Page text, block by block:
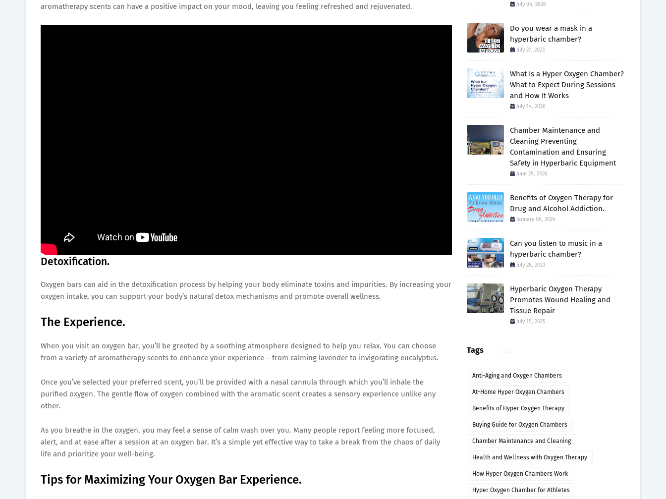
aromatherapy scents can have a positive impact on your mood, leaving you feeling refreshed and rejuvenated.
Detoxification.
Oxygen bars can aid in the detoxification process by helping your body eliminate toxins and impurities. By increasing your
oxygen intake, you can support your body’s natural detox mechanisms and promote overall wellness.
The Experience.
When you visit an oxygen bar, you’ll be greeted by a soothing atmosphere designed to help you relax. You can choose
from a variety of aromatherapy scents to enhance your experience – from calming lavender to invigorating eucalyptus.
Once you’ve selected your preferred scent, you’ll be provided with a nasal cannula through which you’ll inhale the
purified oxygen. The gentle flow of oxygen combined with the aromatic scent creates a sensory experience unlike any
other.
As you breathe in the oxygen, you may feel a sense of calm wash over you. Many people report feeling more focused,
alert, and at ease after a session at an oxygen bar. It’s a simple yet effective way to take a break from the chaos of daily
life and prioritize your well-being.
Tips for Maximizing Your Oxygen Bar Experience.
July 04, 2026
Do you wear a mask in a
hyperbaric chamber?
July 27, 2023
What Is a Hyper Oxygen Chamber?
What to Expect During Sessions
and How It Works
July 14, 2026
Chamber Maintenance and
Cleaning Preventing
Contamination and Ensuring
Safety in Hyperbaric Equipment
June 29, 2026
Benefits of Oxygen Therapy for
Drug and Alcohol Addiction.
January 06, 2024
Can you listen to music in a
hyperbaric chamber?
July 28, 2023
Hyperbaric Oxygen Therapy
Promotes Wound Healing and
Tissue Repair
July 15, 2025
Tags
Anti-Aging and Oxygen Chambers
At-Home Hyper Oxygen Chambers
Benefits of Hyper Oxygen Therapy
Buying Guide for Oxygen Chambers
Chamber Maintenance and Cleaning
Health and Wellness with Oxygen Therapy
How Hyper Oxygen Chambers Work
Hyper Oxygen Chamber for Athletes